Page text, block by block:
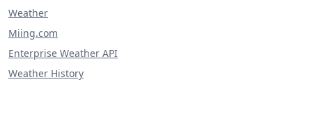
Weather
Miing.com
Enterprise Weather API
Weather History